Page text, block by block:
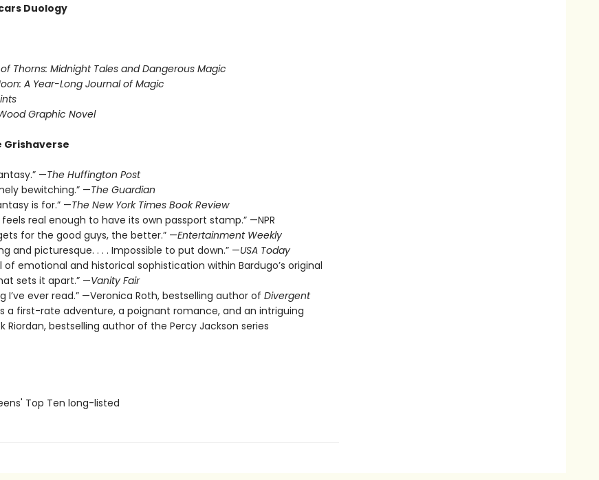
Duology
Thorns: Midnight Tales and Dangerous Magic
A Year-Long Journal of Magic
Graphic Novel
Grishaverse
—The Huffington Post
bewitching.” —The Guardian
is for.” —The New York Times Book Review
real enough to have its own passport stamp.” —NPR
for the good guys, the better.” —Entertainment Weekly
and picturesque. . . . Impossible to put down.” —USA Today
of emotional and historical sophistication within Bardugo’s original
sets it apart.” —Vanity Fair
I’ve ever read.” —Veronica Roth, bestselling author of Divergent
a first-rate adventure, a poignant romance, and an intriguing
Riordan, bestselling author of the Percy Jackson series
Top Ten long-listed